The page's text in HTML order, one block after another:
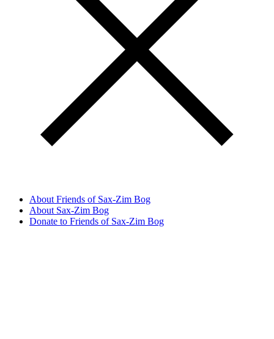
About Friends of Sax-Zim Bog
About Sax-Zim Bog
Donate to Friends of Sax-Zim Bog